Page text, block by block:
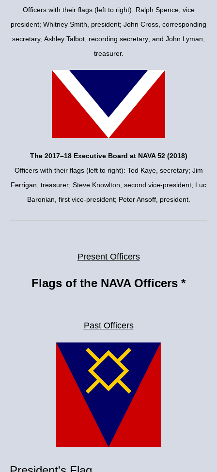
Officers with their flags (left to right): Ralph Spence, vice
president; Whitney Smith, president; John Cross, corresponding
secretary; Ashley Talbot, recording secretary; and John Lyman,
treasurer.
The 2017–18 Executive Board at NAVA 52 (2018)
Officers with their flags (left to right): Ted Kaye, secretary; Jim
Ferrigan, treasurer; Steve Knowlton, second vice-president; Luc
Baronian, first vice-president; Peter Ansoff, president.
Present Officers
Flags of the NAVA Officers *
Past Officers